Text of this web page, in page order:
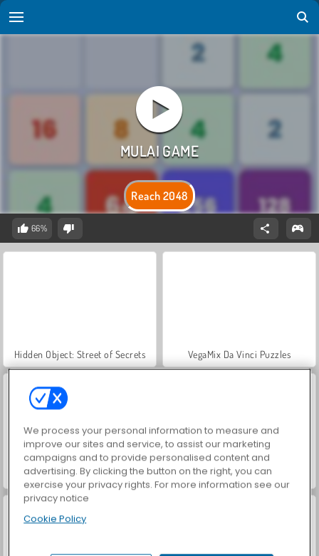
Reach 2048
66%
Hidden Object: Street of Secrets VegaMix Da Vinci Puzzles
ASMR Makeover & Makeup Studio World War 2 Shooter
We process your personal information to measure and
improve our sites and service, to assist our marketing
campaigns and to provide personalised content and
advertising. By clicking the button on the right, you can
exercise your privacy rights. For more information see our
privacy notice
Cookie Policy